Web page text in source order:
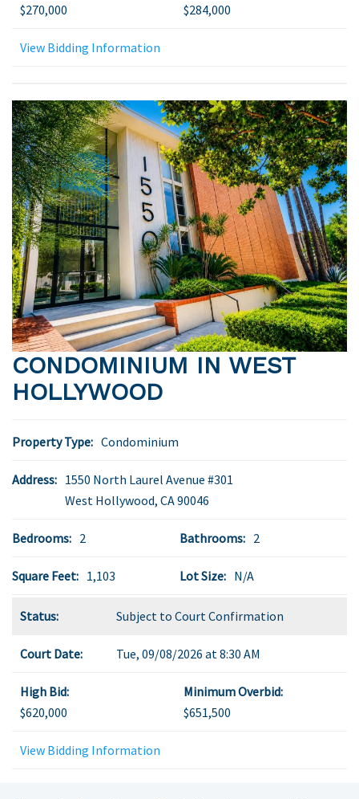
$270,000
$284,000
View Bidding Information
CONDOMINIUM IN WEST
HOLLYWOOD
Property Type: Condominium
Address: 1550 North Laurel Avenue #301
West Hollywood, CA90046
Bedrooms: 2 Bathrooms: 2
Square Feet: 1,103 Lot Size: N/A
Status: Subject to Court Confirmation
Court Date: Tue, 09/08/2026 at 8:30 AM
High Bid:
$620,000
Minimum Overbid:
$651,500
View Bidding Information